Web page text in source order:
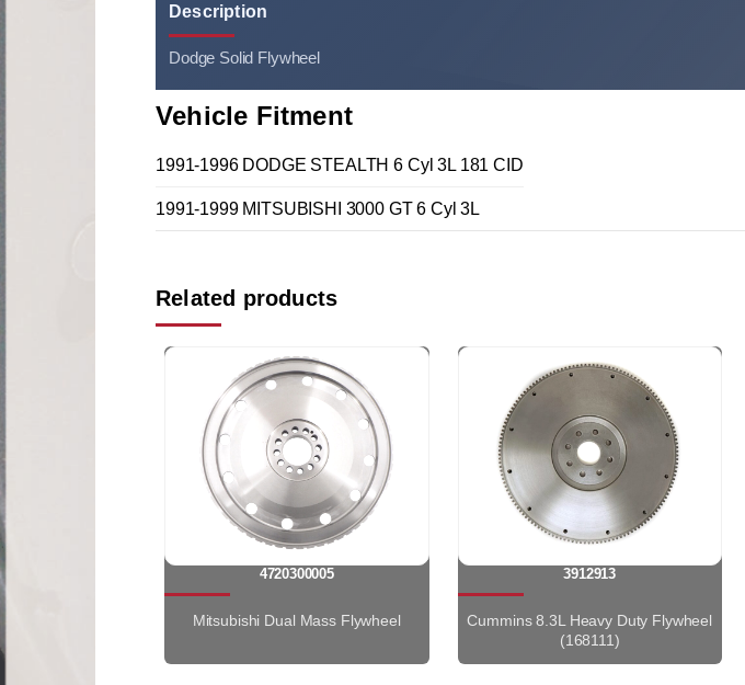
Description
Dodge Solid Flywheel
Vehicle Fitment
1991-1996 DODGE STEALTH 6 Cyl 3L 181 CID
1991-1999 MITSUBISHI 3000 GT 6 Cyl 3L
Related products
4720300005
Mitsubishi Dual Mass Flywheel
3912913
Cummins 8.3L Heavy Duty Flywheel
(168111)